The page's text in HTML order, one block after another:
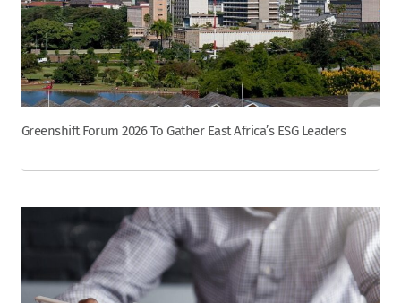
Greenshift Forum 2026 To Gather East Africa’s ESG Leaders